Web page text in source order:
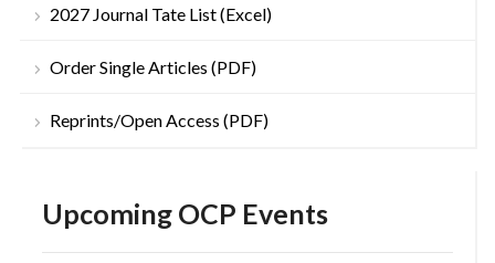
2027 Journal Tate List (Excel)
Order Single Articles (PDF)
Reprints/Open Access (PDF)
Upcoming OCP Events